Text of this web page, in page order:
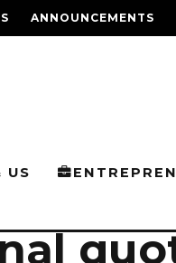
ANNOUNCEMENTS
US